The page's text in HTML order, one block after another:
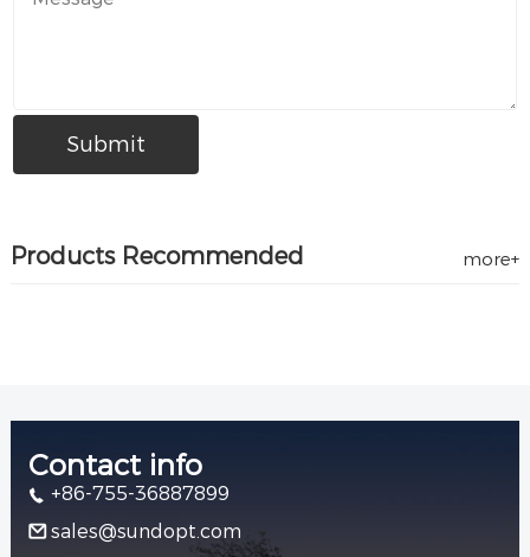
Products Recommended more+
Contact info
+86-755-36887899
sales@sundopt.com